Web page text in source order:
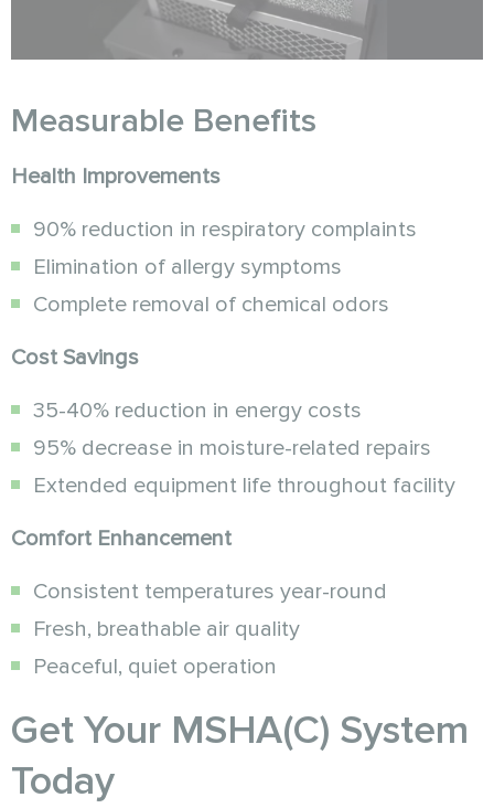
Measurable Benefits
Health Improvements
90% reduction in respiratory complaints
Elimination of allergy symptoms
Complete removal of chemical odors
Cost Savings
35-40% reduction in energy costs
95% decrease in moisture-related repairs
Extended equipment life throughout facility
Comfort Enhancement
Consistent temperatures year-round
Fresh, breathable air quality
Peaceful, quiet operation
Get Your MSHA(C) System
Today